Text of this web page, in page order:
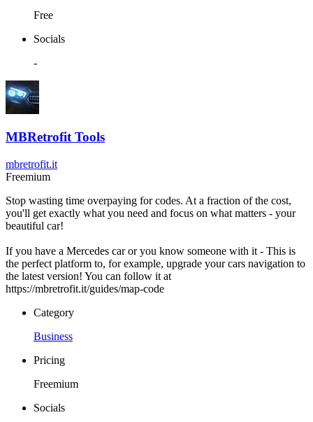
Free
Socials
-
MBRetrofit Tools
mbretrofit.it
Freemium
Stop wasting time overpaying for codes. At a fraction of the cost,
you'll get exactly what you need and focus on what matters - your
beautiful car!
If you have a Mercedes car or you know someone with it - This is
the perfect platform to, for example, upgrade your cars navigation to
the latest version! You can follow it at
https://mbretrofit.it/guides/map-code
Category
Business
Pricing
Freemium
Socials